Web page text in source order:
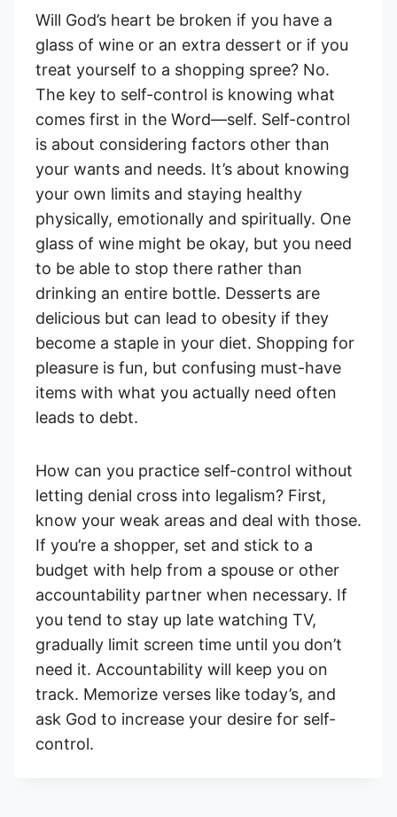
Will God’s heart be broken if you have a
glass of wine or an extra dessert or if you
treat yourself to a shopping spree? No.
The key to self-control is knowing what
comes first in the Word—self. Self-control
is about considering factors other than
your wants and needs. It’s about knowing
your own limits and staying healthy
physically, emotionally and spiritually. One
glass of wine might be okay, but you need
to be able to stop there rather than
drinking an entire bottle. Desserts are
delicious but can lead to obesity if they
become a staple in your diet. Shopping for
pleasure is fun, but confusing must-have
items with what you actually need often
leads to debt.
How can you practice self-control without
letting denial cross into legalism? First,
know your weak areas and deal with those.
If you’re a shopper, set and stick to a
budget with help from a spouse or other
accountability partner when necessary. If
you tend to stay up late watching TV,
gradually limit screen time until you don’t
need it. Accountability will keep you on
track. Memorize verses like today’s, and
ask God to increase your desire for self-
control.